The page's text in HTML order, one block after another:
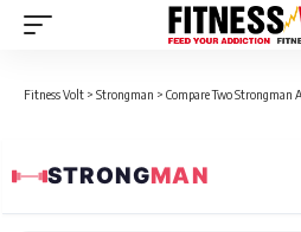
Fitness Volt > Strongman > Compare Two Strongman
STRONGMAN